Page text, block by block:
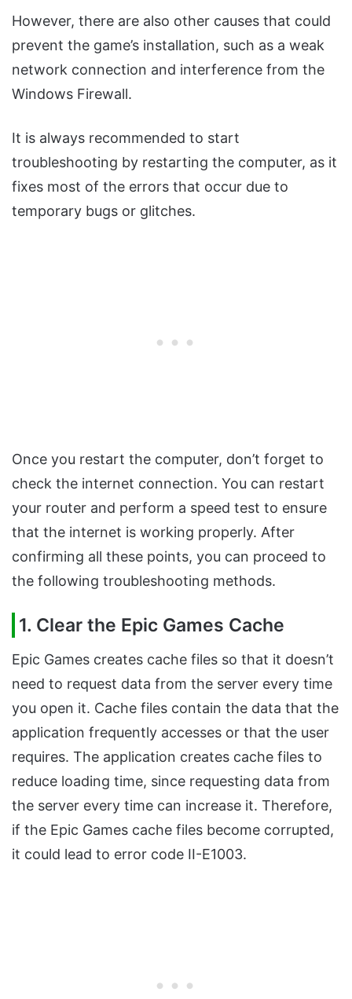
However, there are also other causes that could
prevent the game’s installation, such as a weak
network connection and interference from the
Windows Firewall.
It is always recommended to start
troubleshooting by restarting the computer, as it
fixes most of the errors that occur due to
temporary bugs or glitches.
Once you restart the computer, don’t forget to
check the internet connection. You can restart
your router and perform a speed test to ensure
that the internet is working properly. After
confirming all these points, you can proceed to
the following troubleshooting methods.
1. Clear the Epic Games Cache
Epic Games creates cache files so that it doesn’t
need to request data from the server every time
you open it. Cache files contain the data that the
application frequently accesses or that the user
requires. The application creates cache files to
reduce loading time, since requesting data from
the server every time can increase it. Therefore,
if the Epic Games cache files become corrupted,
it could lead to error code II-E1003.